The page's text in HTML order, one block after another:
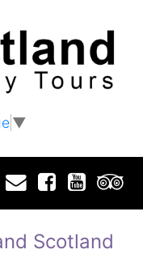
▼
EmailFacebook
Scotland